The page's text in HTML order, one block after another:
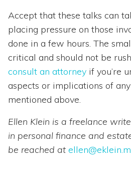
Accept that these talks can
placing pressure on those
done in a few hours. The
critical and should not be
consult an attorney if you’re
aspects or implications of
mentioned above.
Ellen Klein is a freelance
in personal finance and
be reached at